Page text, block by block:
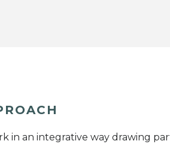
in an integrative way drawing